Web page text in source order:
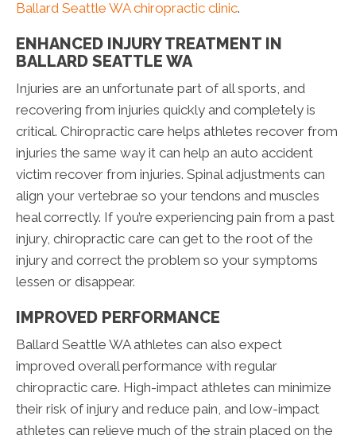
Ballard Seattle WA chiropractic clinic.
ENHANCED INJURY TREATMENT IN
BALLARD SEATTLE WA
Injuries are an unfortunate part of all sports, and
recovering from injuries quickly and completely is
critical. Chiropractic care helps athletes recover from
injuries the same way it can help an auto accident
victim recover from injuries. Spinal adjustments can
align your vertebrae so your tendons and muscles
heal correctly. If you’re experiencing pain from a past
injury, chiropractic care can get to the root of the
injury and correct the problem so your symptoms
lessen or disappear.
IMPROVED PERFORMANCE
Ballard Seattle WA athletes can also expect
improved overall performance with regular
chiropractic care. High-impact athletes can minimize
their risk of injury and reduce pain, and low-impact
athletes can relieve much of the strain placed on the